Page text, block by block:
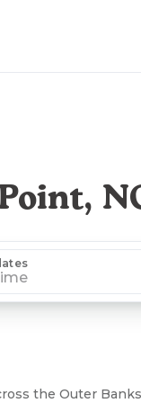
the Outer